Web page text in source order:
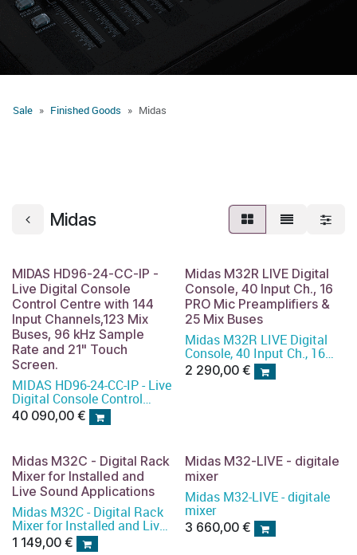
Sale Finished Goods Midas
Midas
MIDAS HD96-24-CC-IP -
Live Digital Console
Control Centre with 144
Input Channels,123 Mix
Buses, 96 kHz Sample
Rate and 21" Touch
Screen.
MIDAS HD96-24-CC-IP - Live
Digital Console Control
Centre with 144 Input
Channels, 123 Mix Buses,
21" Touch Screen
40 090,00 €
Midas M32R LIVE Digital
Console, 40 Input Ch., 16
PRO Mic Preamplifiers &
25 Mix Buses
Midas M32R LIVE Digital
Console, 40 Input Ch., 16
PRO Mic Preamplifiers
&amp; 25 Mix Buses
2 290,00€
Midas M32C - Digital Rack
Mixer for Installed and
Live Sound Applications
Midas M32C - Digital Rack
Mixer for Installed and Live
Sound Applications
1 149,00 €
Midas M32-LIVE - digitale
mixer
Midas M32-LIVE - digitale
mixer
3 660,00€